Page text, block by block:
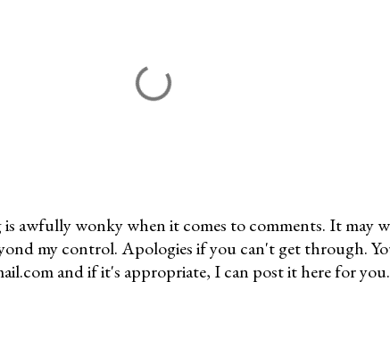
awfully wonky when it comes to comments. It may
my control. Apologies if you can't get through.
and if it's appropriate, I can post it here for you.